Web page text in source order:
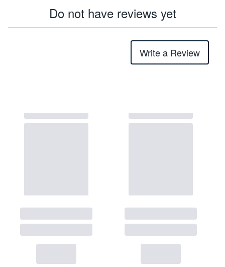
Do not have reviews yet
Write a Review